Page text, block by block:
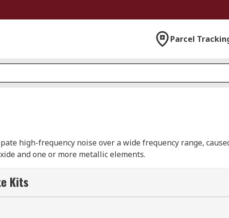
Parcel
high-frequency noise over a wide frequency range,
and one or more metallic elements.
lab technicians as they contain a range of different
and easy identification. RS offer a selection of high-
RS PRO.
Kits